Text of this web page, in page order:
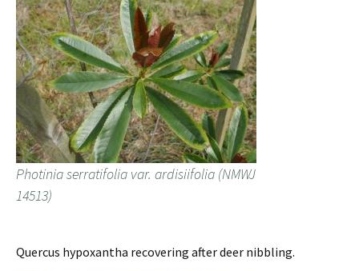
Photinia serratifolia var. ardisiifolia (NMWJ
14513)
Quercus hypoxantha recovering after deer nibbling.